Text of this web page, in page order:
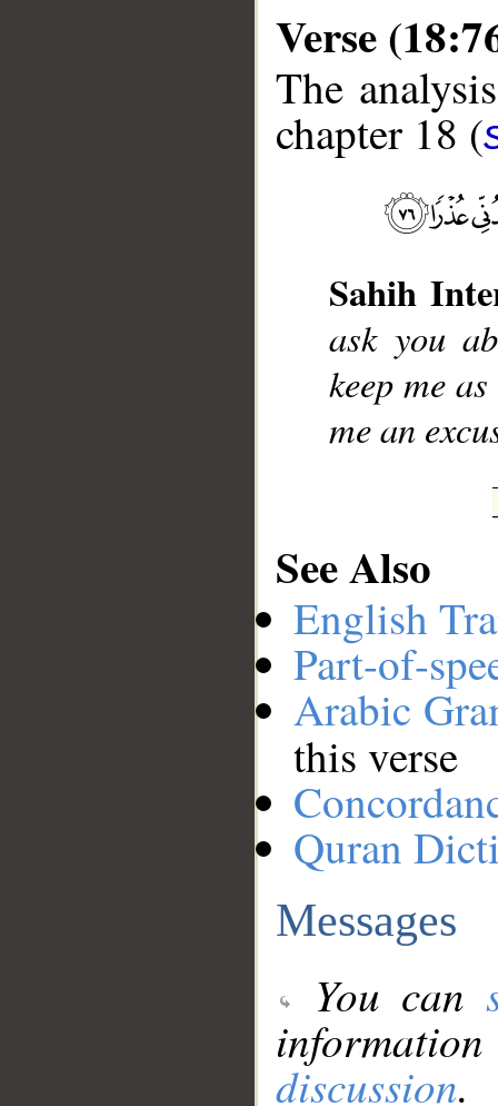
Verse
The
chapter 18 (
Sahih
ask you
keep me
me an
See Also
English
Part-of-
Arabic
this verse
Quran
Messages
You can
discussion.